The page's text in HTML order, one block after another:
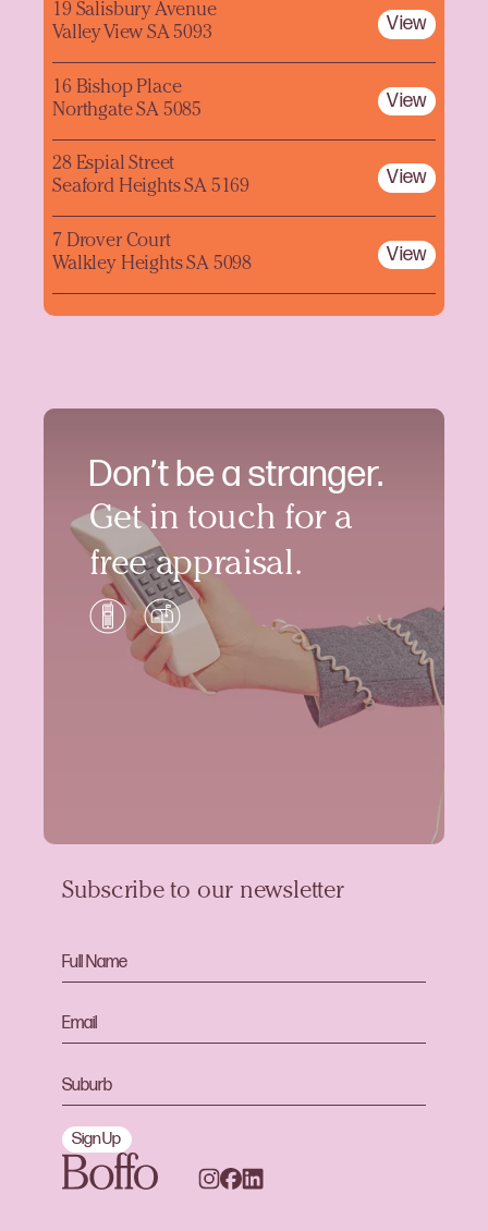
Don’t be a stranger.
Get in touch for a
free appraisal.
19 Salisbury Avenue
Valley View SA 5093
View
16 Bishop Place
Northgate SA 5085
View
28 Espial Street
Seaford Heights SA 5169
View
7 Drover Court
Walkley Heights SA 5098
View
Subscribe to our newsletter
Sign Up